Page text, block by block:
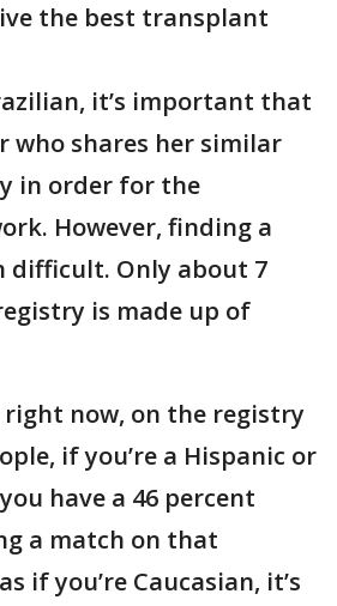
the best transplant
it’s important that
who shares her similar
in order for the
However, finding a
difficult. Only about 7
is made up of
now, on the registry
if you’re a Hispanic or
have a 46 percent
a match on that
if you’re Caucasian, it’s